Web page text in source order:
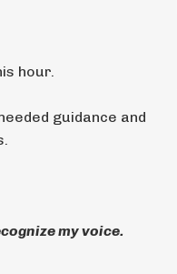
hour.
guidance and
my voice.